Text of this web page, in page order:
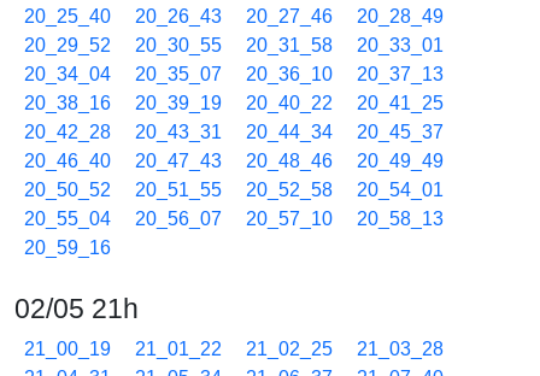
20_25_40
20_26_43 20_27_46
20_28_49
20_29_52
20_30_55 20_31_58
20_33_01
20_34_04
20_35_07 20_36_10
20_37_13
20_38_16
20_39_19 20_40_22
20_41_25
20_42_28
20_43_31 20_44_34
20_45_37
20_46_40
20_47_43 20_48_46
20_49_49
20_50_52
20_51_55 20_52_58
20_54_01
20_55_04
20_56_07 20_57_10
20_58_13
20_59_16
02/05 21h
21_00_19 21_01_22 21_02_25
21_03_28